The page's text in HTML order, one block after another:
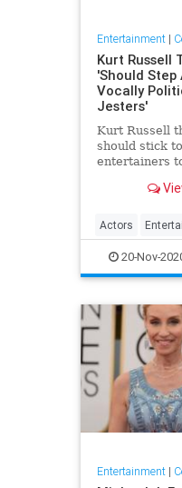
Entertainment|
Kurt Russell
'Should
Vocally
Jesters'
Kurt Russell
should stick
entertainers
Actors
Politics
20-Nov-
Entertainment|